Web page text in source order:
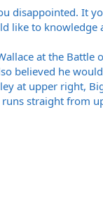
disappointed. It
like to
at the
believed he
at upper right,
straight from